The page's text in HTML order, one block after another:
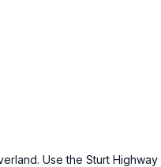
Use the Sturt